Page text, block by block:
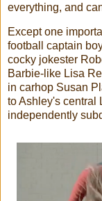
everything, and
Except one
football captain
cocky jokester
Barbie-like Lisa
in carhop Susan
to Ashley's central
independently